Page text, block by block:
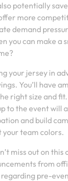
potentially
more
demand
you can make a
your jersey in
You’ll have
right size and
to the event will
and build
your team colors.
miss out on
from
pre-